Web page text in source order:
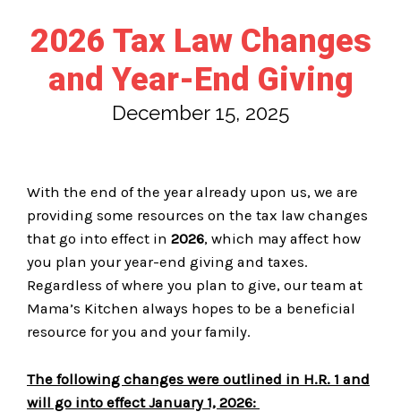
2026 Tax Law Changes
and Year-End Giving
December 15, 2025
With the end of the year already upon us, we are
providing some resources on the tax law changes
that go into effect in 2026, which may affect how
you plan your year-end giving and taxes.
Regardless of where you plan to give, our team at
Mama’s Kitchen always hopes to be a beneficial
resource for you and your family.
The following changes were outlined in H.R. 1 and
will go into effect January 1, 2026: